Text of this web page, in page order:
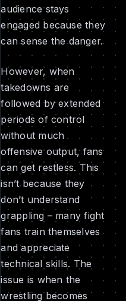
audience stays
engaged because they
can sense the danger.
However, when
takedowns are
followed by extended
periods of control
without much
offensive output, fans
can get restless. This
isn’t because they
don’t understand
grappling – many fight
fans train themselves
and appreciate
technical skills. The
issue is when the
wrestling becomes